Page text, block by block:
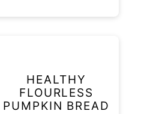
HEALTHY
FLOURLESS
PUMPKIN BREAD